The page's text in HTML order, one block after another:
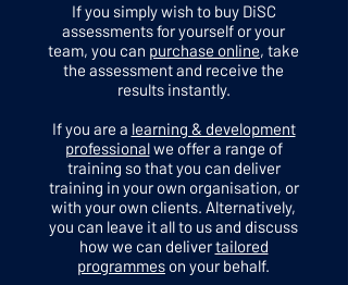
If you simply wish to buy DiSC
assessments for yourself or your
team, you can purchase online, take
the assessment and receive the
results instantly.
If you are a learning & development
professionalwe offer a range of
training so that you can deliver
training in your own organisation, or
with your own clients. Alternatively,
you can leave it all to us and discuss
how we can delivertailored
programmes on your behalf.